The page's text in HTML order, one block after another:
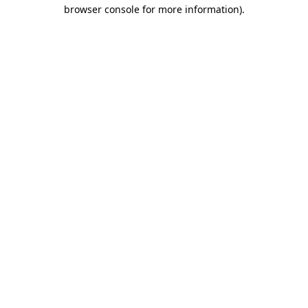
browser console for more information).